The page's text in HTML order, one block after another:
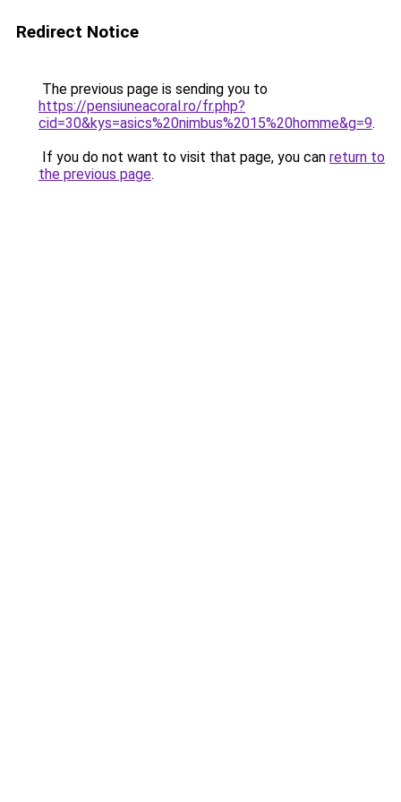
Redirect Notice
The previous page is sending you to
https://pensiuneacoral.ro/fr.php?
cid=30&kys=asics%20nimbus%2015%20homme&g=9.
If you do not want to visit that page, you can return to
the previous page.